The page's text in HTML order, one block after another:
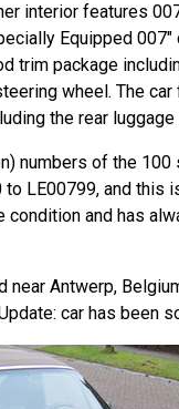
interior features
Equipped 007"
trim package
wheel. The
the rear luggage
numbers of the
LE00799, and this
condition and has
near Antwerp,
car has been